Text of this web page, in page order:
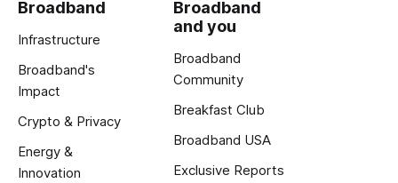
Broadband
Infrastructure
Broadband's
Impact
Crypto & Privacy
Energy &
Innovation
Broadband
and you
Broadband
Community
Breakfast Club
Broadband USA
Exclusive Reports